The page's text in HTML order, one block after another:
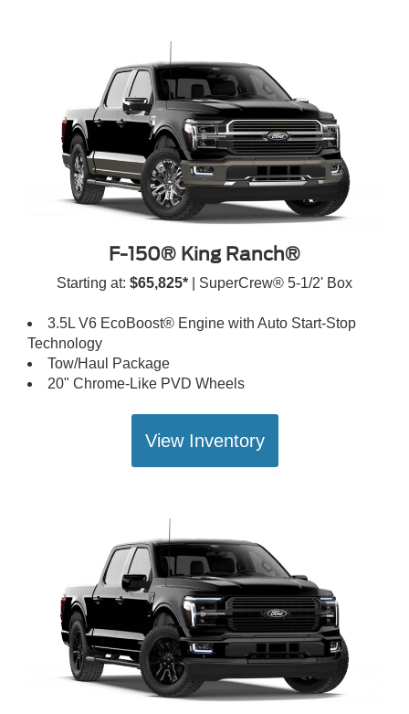
F-150® King Ranch®
Starting at: $65,825* | SuperCrew® 5-1/2' Box
3.5L V6 EcoBoost® Engine with Auto Start-Stop
Technology
Tow/Haul Package
20" Chrome-Like PVD Wheels
View Inventory